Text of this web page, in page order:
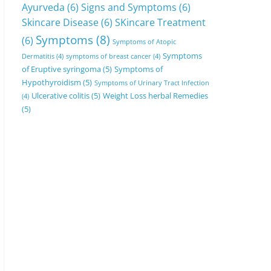
Ayurveda (6) Signs and Symptoms (6)
Skincare Disease(6) SKincare Treatment
(6) Symptoms(8) Symptoms of Atopic
Dermatitis (4) symptoms of breast cancer (4) Symptoms
of Eruptive syringoma(5) Symptoms of
Hypothyroidism (5) Symptoms of Urinary Tract Infection
(4) Ulcerative colitis(5) Weight Loss herbal Remedies
(5)